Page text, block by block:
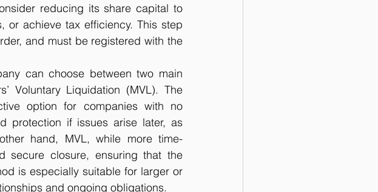
reducing its share capital to
or achieve tax efficiency. This step
and must be registered with the
can choose between two main
Voluntary Liquidation (MVL). The
option for companies with no
protection if issues arise later, as
hand, MVL, while more time-
secure closure, ensuring that the
is especially suitable for larger or
and ongoing obligations.